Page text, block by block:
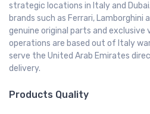
strategic locations in Italy and
brands such as Ferrari, Lamborghini
genuine original parts and exclusive
operations are based out of Italy
serve the United Arab Emirates
delivery.
Products Quality